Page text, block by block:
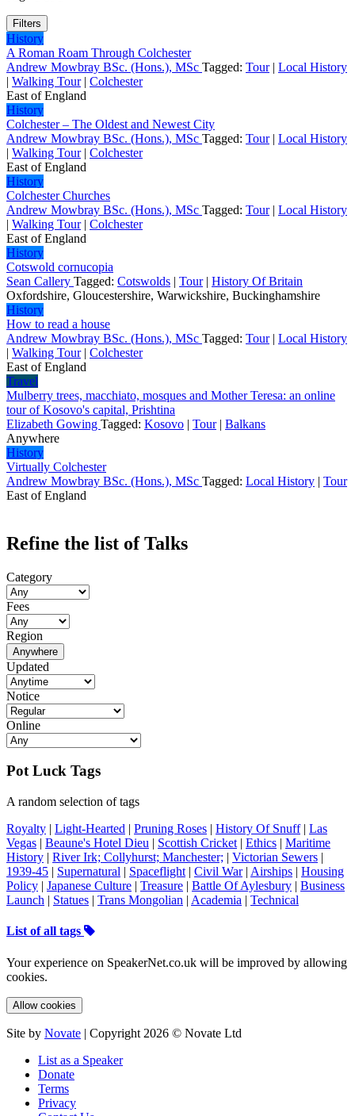
Filters
History
A Roman Roam Through Colchester
Andrew Mowbray BSc. (Hons.), MSc Tagged: Tour| Local History
| Walking Tour| Colchester
East of England
History
Colchester – The Oldest and Newest City
Andrew Mowbray BSc. (Hons.), MSc Tagged: Tour| Local History
| Walking Tour| Colchester
East of England
History
Colchester Churches
Andrew Mowbray BSc. (Hons.), MSc Tagged: Tour| Local History
| Walking Tour| Colchester
East of England
History
Cotswold cornucopia
Sean Callery Tagged: Cotswolds | Tour| History Of Britain
Oxfordshire, Gloucestershire, Warwickshire, Buckinghamshire
History
How to read a house
Andrew Mowbray BSc. (Hons.), MSc Tagged: Tour| Local History
| Walking Tour| Colchester
East of England
Travel
Mulberry trees, macchiato, mosques and Mother Teresa: an online
tour of Kosovo's capital, Prishtina
Elizabeth Gowing Tagged: Kosovo | Tour| Balkans
Anywhere
History
Virtually Colchester
Andrew Mowbray BSc. (Hons.), MSc Tagged: Local History | Tour
East of England
Refine the list of Talks
Category
Fees
Region
Anywhere
Updated
Notice
Online
Pot Luck Tags
A random selection of tags
Royalty | Light-Hearted | Pruning Roses | History Of Snuff| Las
Vegas | Beaune's Hotel Dieu | Scottish Cricket | Ethics | Maritime
History | River Irk; Collyhurst; Manchester; | Victorian Sewers |
1939-45 | Supernatural | Spaceflight | Civil War| Airships | Housing
Policy | Japanese Culture | Treasure | Battle Of Aylesbury | Business
Launch | Statues | Trans Mongolian | Academia | Technical
List of all tags
Your experience on SpeakerNet.co.uk will be improved by allowing
cookies.
Allow cookies
Site by Novate | Copyright 2026 © Novate Ltd
List as a Speaker
Donate
Terms
Privacy